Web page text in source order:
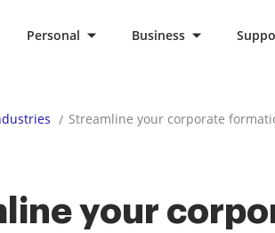
Personal Business
Streamline your corporate
your